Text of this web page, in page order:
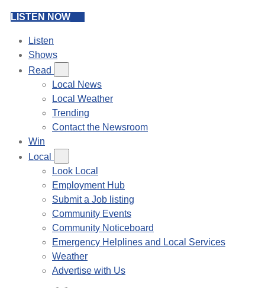
LISTEN NOW
Listen
Shows
Read
Local News
Local Weather
Trending
Contact the Newsroom
Win
Local
Look Local
Employment Hub
Submit a Job listing
Community Events
Community Noticeboard
Emergency Helplines and Local Services
Weather
Advertise with Us